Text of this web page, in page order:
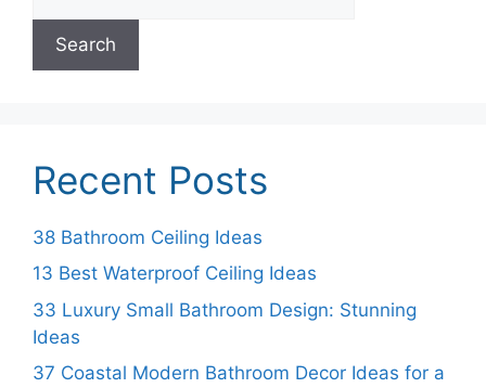
Search
Recent Posts
38 Bathroom Ceiling Ideas
13 Best Waterproof Ceiling Ideas
33 Luxury Small Bathroom Design: Stunning
Ideas
37 Coastal Modern Bathroom Decor Ideas for a